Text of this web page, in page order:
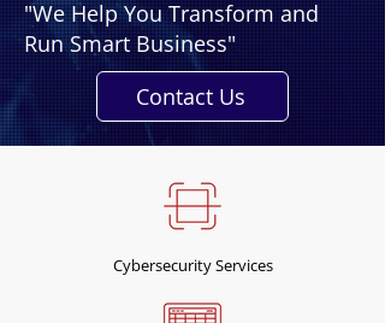
"We Help You Transform and
Run Smart Business"
Contact Us
Cybersecurity Services